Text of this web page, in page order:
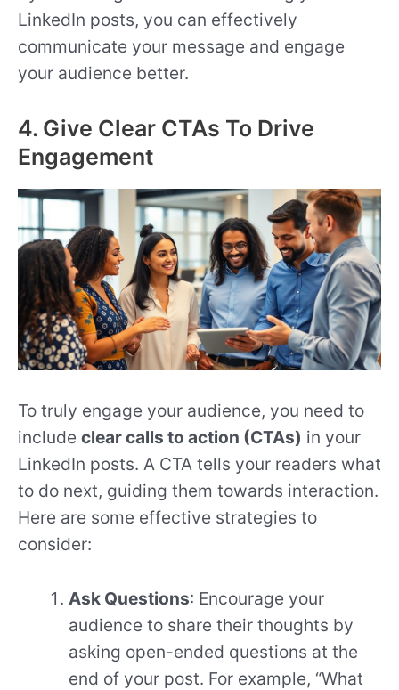
LinkedIn posts, you can effectively
communicate your message and engage
your audience better.
4. Give Clear CTAs To Drive
Engagement
To truly engage your audience, you need to
include clear calls to action (CTAs) in your
LinkedIn posts. A CTA tells your readers what
to do next, guiding them towards interaction.
Here are some effective strategies to
consider:
Ask Questions: Encourage your
audience to share their thoughts by
asking open-ended questions at the
end of your post. For example, “What